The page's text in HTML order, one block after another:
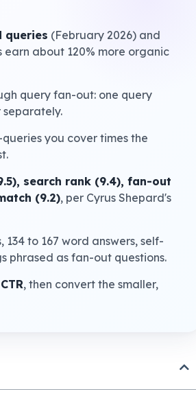
queries (February 2026) and
earn about 120% more organic
query fan-out: one query
separately.
you cover times the
search rank (9.4), fan-out
(9.2), per Cyrus Shepard's
to 167 word answers, self-
phrased as fan-out questions.
, then convert the smaller,